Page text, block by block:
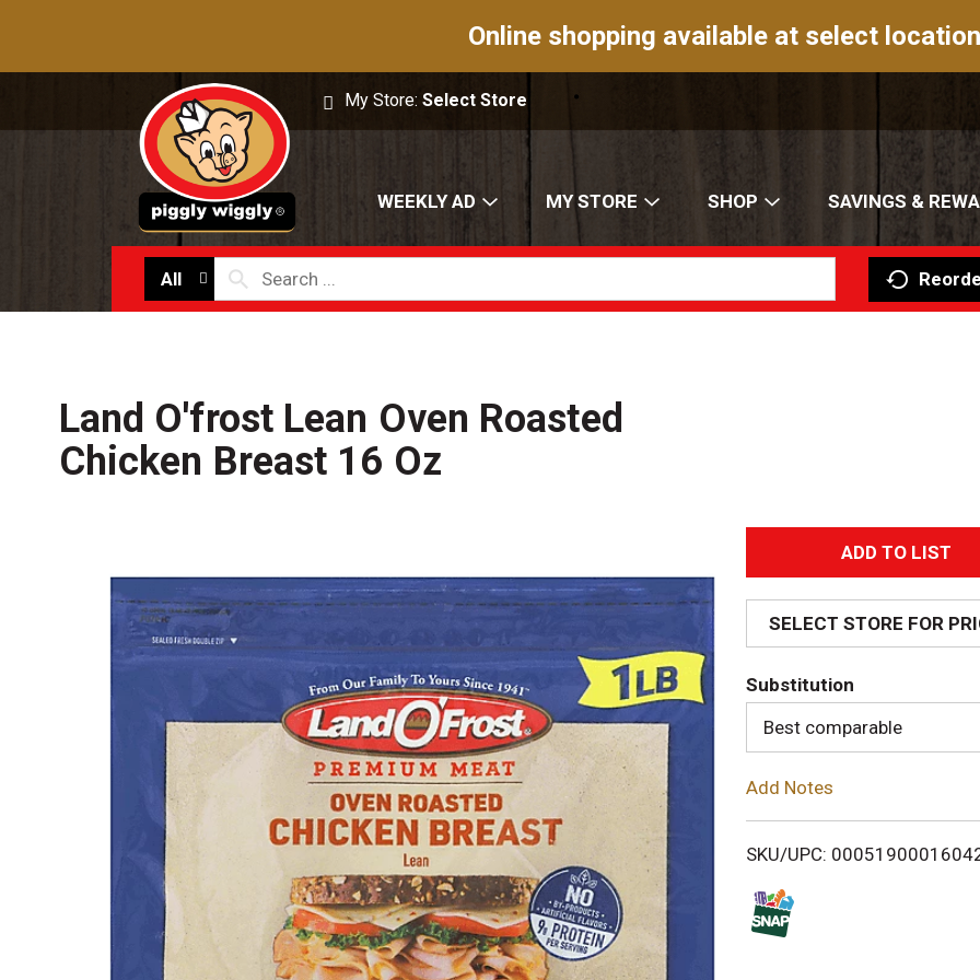
Online shopping available at select
My Store:Select Store
WEEKLY AD MY STORE SHOP SAVINGS &
All
Land O'frost Lean Oven Roasted
Chicken Breast 16 Oz
A
d
d
T
o
i
SELECT STORE FOR
Substitution
Best comparable
Add Notes
SKU/UPC: